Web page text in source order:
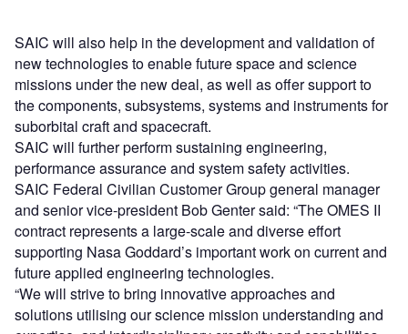
SAIC will also help in the development and validation of
new technologies to enable future space and science
missions under the new deal, as well as offer support to
the components, subsystems, systems and instruments for
suborbital craft and spacecraft.
SAIC will further perform sustaining engineering,
performance assurance and system safety activities.
SAIC Federal Civilian Customer Group general manager
and senior vice-president Bob Genter said: “The OMES II
contract represents a large-scale and diverse effort
supporting Nasa Goddard’s important work on current and
future applied engineering technologies.
“We will strive to bring innovative approaches and
solutions utilising our science mission understanding and